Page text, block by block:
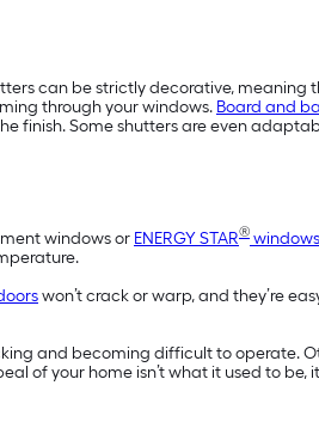
can be strictly decorative,
through your windows. Board and
finish. Some shutters are even
windows or ENERGY STAR® windows
won’t crack or warp, and they’re
and becoming difficult to operate.
of your home isn’t what it used to